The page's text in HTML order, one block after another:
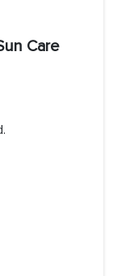
Care